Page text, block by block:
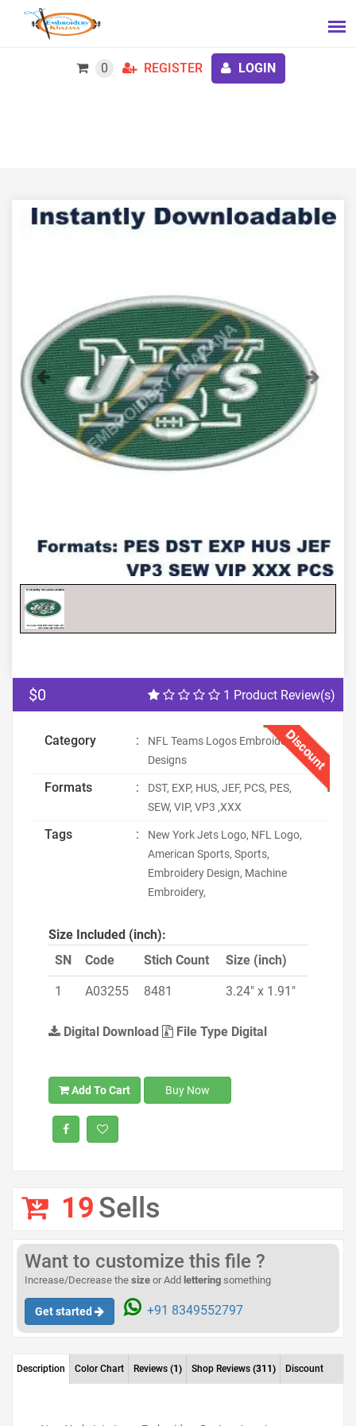
0 REGISTER LOGIN
Previous Next
1 Product Review(s)
$0
Discount
Category :
NFL Teams Logos Embroidery
Designs
Formats :
DST, EXP, HUS, JEF, PCS, PES,
SEW, VIP, VP3 ,XXX
Tags :
New York Jets Logo, NFL Logo,
American Sports, Sports,
Embroidery Design, Machine
Embroidery,
Size Included (inch):
SN
Code Stich Count Size (inch)
1 A03255 8481 3.24" x 1.91"
Digital Download File Type Digital
Add To Cart Buy Now
19Sells
Want to customize this file ?
Increase/Decrease the size or Add lettering something
Get started +91 8349552797
Description Color Chart Reviews (1) Shop Reviews (311) Discount